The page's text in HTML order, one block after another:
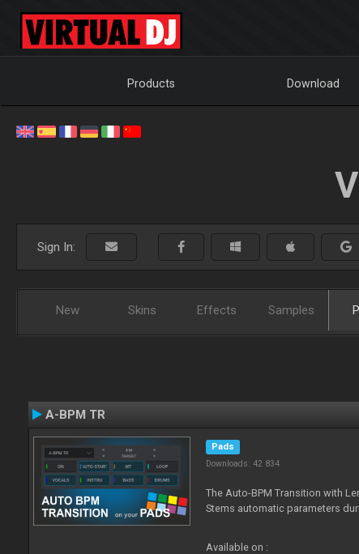
Products Download
Sign In:
New Skins Effects Samples
A-BPM TR
Pads
Downloads: 42 834
The Auto-BPM Transition with
Stems automatic parameters
Available on :